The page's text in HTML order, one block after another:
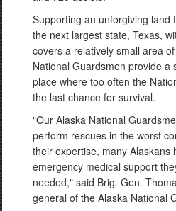
Supporting an unforgiving land
the next largest state, Texas,
covers a relatively small area
National Guardsmen provide a
place where too often the
the last chance for survival.
"Our Alaska National
perform rescues in the worst
their expertise, many Alaskans
emergency medical support
needed," said Brig. Gen.
general of the Alaska National